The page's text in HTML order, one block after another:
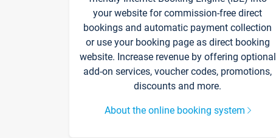
your website for commission-free direct
bookings and automatic payment collection
or use your booking page as direct booking
website. Increase revenue by offering optional
add-on services, voucher codes, promotions,
discounts and more.
About the online booking system